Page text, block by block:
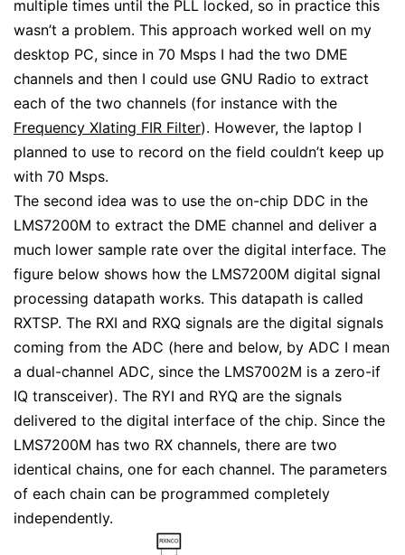
multiple times until the PLL locked, so in practice this
wasn’t a problem. This approach worked well on my
desktop PC, since in 70 Msps I had the two DME
channels and then I could use GNU Radio to extract
each of the two channels (for instance with the
Frequency Xlating FIR Filter). However, the laptop I
planned to use to record on the field couldn’t keep up
with 70 Msps.
The second idea was to use the on-chip DDC in the
LMS7200M to extract the DME channel and deliver a
much lower sample rate over the digital interface. The
figure below shows how the LMS7200M digital signal
processing datapath works. This datapath is called
RXTSP. The RXI and RXQ signals are the digital signals
coming from the ADC (here and below, by ADC I mean
a dual-channel ADC, since the LMS7002M is a zero-if
IQ transceiver). The RYI and RYQ are the signals
delivered to the digital interface of the chip. Since the
LMS7200M has two RX channels, there are two
identical chains, one for each channel. The parameters
of each chain can be programmed completely
independently.